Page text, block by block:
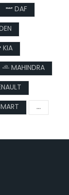
DAF
KIA
MAHINDRA
...